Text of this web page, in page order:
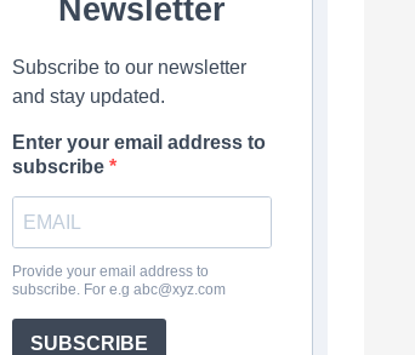
Newsletter
Subscribe to our newsletter
and stay updated.
Enter your email address to
subscribe
Provide your email address to
subscribe. For e.g abc@xyz.com
SUBSCRIBE